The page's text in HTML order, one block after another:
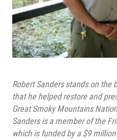
Robert Sanders stands on the
that he helped restore and
Great Smoky Mountains
Sanders is a member of the
which is funded by a $9